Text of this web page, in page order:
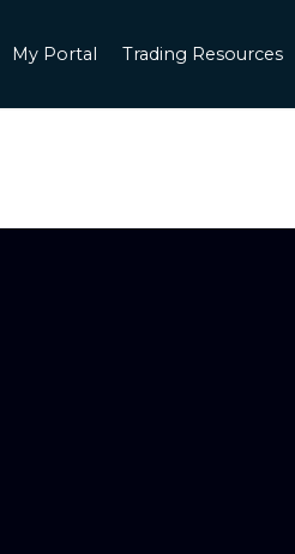
My Portal Trading Resources